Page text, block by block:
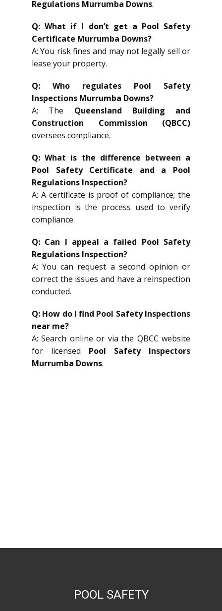
Regulations Murrumba Downs.
Q: What if I don’t get a Pool Safety
Certificate Murrumba Downs?
A: You risk fines and may not legally sell or
lease your property.
Q: Who regulates Pool Safety
Inspections Murrumba Downs?
A: The Queensland Building and
Construction Commission (QBCC)
oversees compliance.
Q: What is the difference between a
Pool Safety Certificate and a Pool
Regulations Inspection?
A: A certificate is proof of compliance; the
inspection is the process used to verify
compliance.
Q: Can I appeal a failed Pool Safety
Regulations Inspection?
A: You can request a second opinion or
correct the issues and have a reinspection
conducted.
Q: How do I find Pool Safety Inspections
near me?
A: Search online or via the QBCC website
for licensed Pool Safety Inspectors
Murrumba Downs.
POOL SAFETY